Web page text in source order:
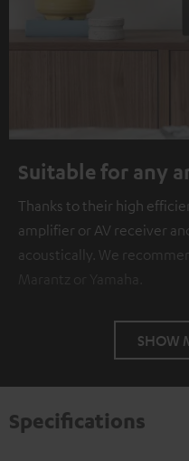
Suitable for any
Thanks to their high
amplifier or AV receiver
acoustically. We
Marantz or Yamaha.
SHOW
Specifications